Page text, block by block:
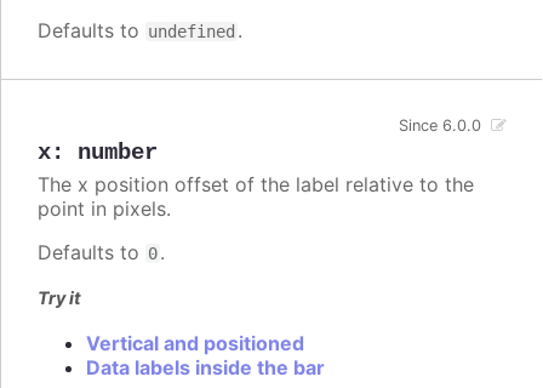
Defaults to undefined .
x: number
Since 6.0.0
The x position offset of the label relative to the
point in pixels.
Defaults to 0.
Try it
Vertical and positioned
Data labels inside the bar